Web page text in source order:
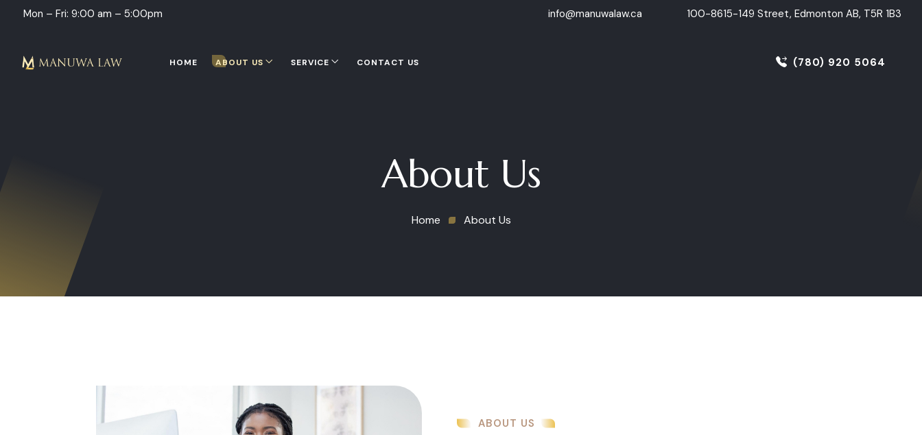
Mon – Fri: 9:00 am – 5:00pm info@manuwalaw.ca 100-8615-149 Street, Edmonton AB, T5R 1B3
HOME ABOUT US SERVICE CONTACT US (780) 920 5064
About Us
Home About Us
ABOUT US